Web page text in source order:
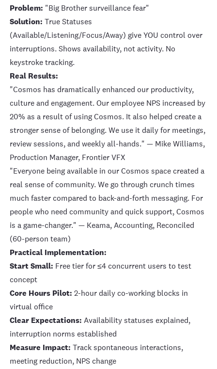
Problem: "Big Brother surveillance fear"
Solution: True Statuses
(Available/Listening/Focus/Away) give YOU control over
interruptions. Shows availability, not activity. No
keystroke tracking.
Real Results:
"Cosmos has dramatically enhanced our productivity,
culture and engagement. Our employee NPS increased by
20% as a result of using Cosmos. It also helped create a
stronger sense of belonging. We use it daily for meetings,
review sessions, and weekly all-hands." — Mike Williams,
Production Manager, Frontier VFX
"Everyone being available in our Cosmos space created a
real sense of community. We go through crunch times
much faster compared to back-and-forth messaging. For
people who need community and quick support, Cosmos
is a game-changer." — Keama, Accounting, Reconciled
(60-person team)
Practical Implementation:
Start Small: Free tier for ≤4 concurrent users to test
concept
Core Hours Pilot: 2-hour daily co-working blocks in
virtual office
Clear Expectations: Availability statuses explained,
interruption norms established
Measure Impact: Track spontaneous interactions,
meeting reduction, NPS change